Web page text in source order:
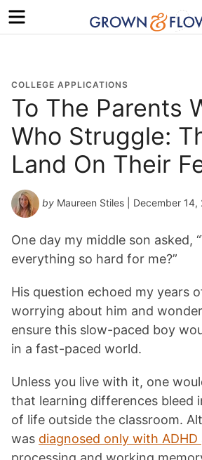
Menu
COLLEGE APPLICATIONS
To The Parents
Who Struggle:
Land On Their
by Maureen Stiles | December 14,
One day my middle son asked,
everything so hard for me?”
His question echoed my years
worrying about him and
ensure this slow-paced boy
in a fast-paced world.
Unless you live with it, one
that learning differences bleed
of life outside the classroom.
was diagnosed only with ADHD